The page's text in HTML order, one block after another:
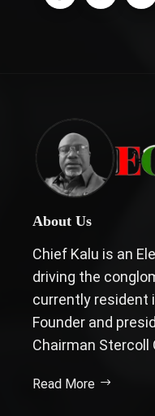
About Us
Chief Kalu is an
driving the
currently resident
Founder and
Chairman Stercoll
Read More